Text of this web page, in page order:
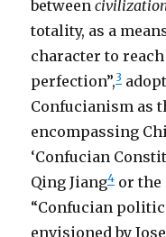
between
totality, as a
character to
perfection”,3
Confucianism as
encompassing
‘Confucian
Qing Jiang4 or
“Confucian
envisioned by